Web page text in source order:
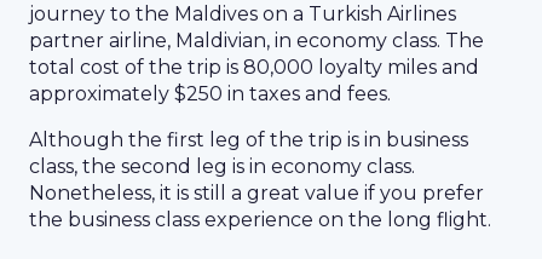
journey to the Maldives on a Turkish Airlines
partner airline, Maldivian, in economy class. The
total cost of the trip is 80,000 loyalty miles and
approximately $250 in taxes and fees.
Although the first leg of the trip is in business
class, the second leg is in economy class.
Nonetheless, it is still a great value if you prefer
the business class experience on the long flight.